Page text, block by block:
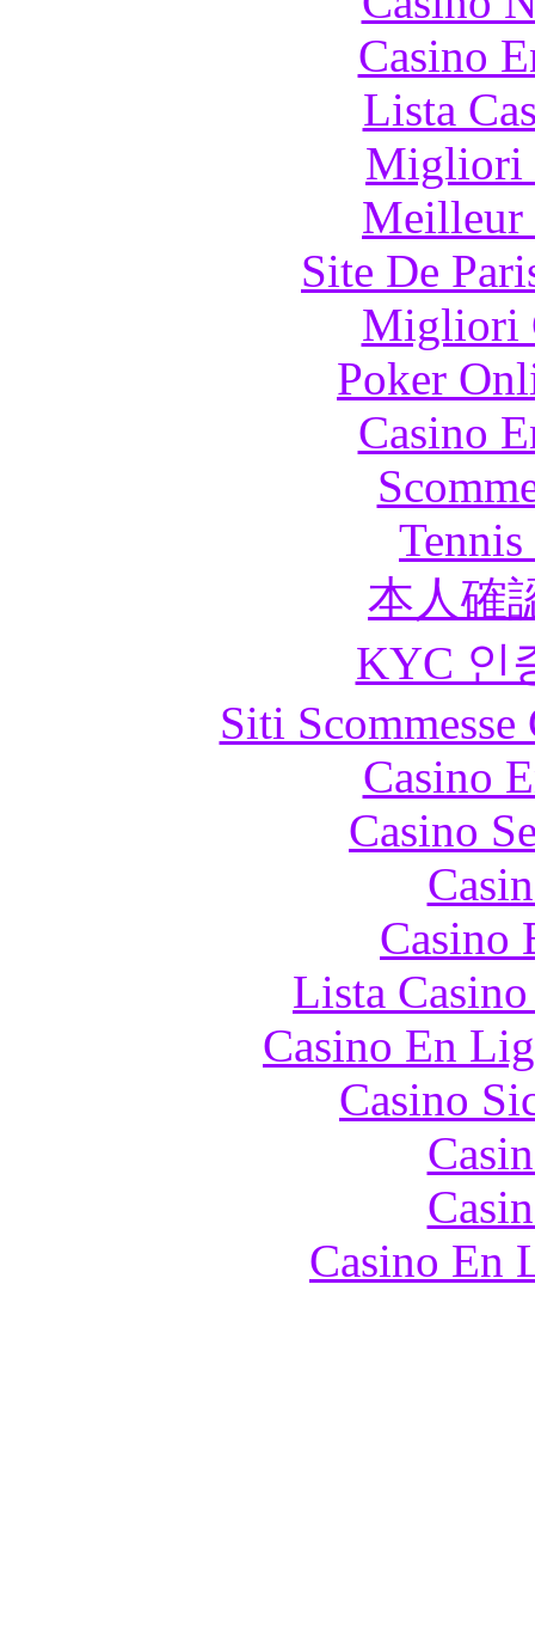
Casino
Lista
Migliori
Meilleur
Site De
Migliori
Poker
Casino
本人確
KYC 인
Siti
Casino
Casino
Casino
Lista
Casino En
Casino
Casino En